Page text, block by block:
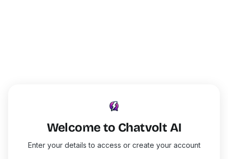
Welcome to Chatvolt AI
Enter your details to access or create your account